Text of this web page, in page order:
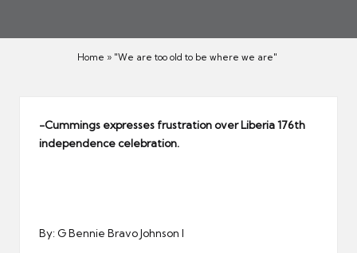
Home » "We are too old to be where we are"
-Cummings expresses frustration over Liberia 176th
independence celebration.
By: G Bennie Bravo Johnson I